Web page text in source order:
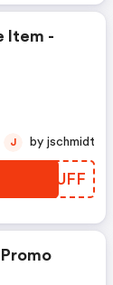
Item -
BGTUFF
J by jschmidt